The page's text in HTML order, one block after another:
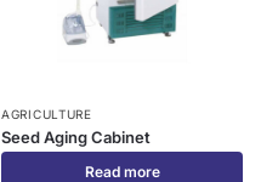
AGRICULTURE
Seed Aging Cabinet
Read more